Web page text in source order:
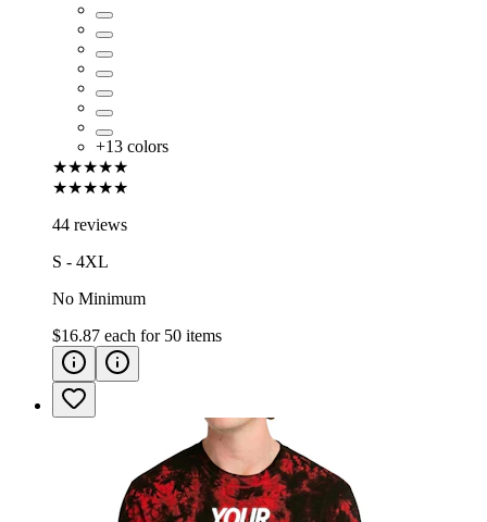
+13 colors
★★★★★
★★★★★
44 reviews
S - 4XL
No Minimum
$16.87 each for 50 items